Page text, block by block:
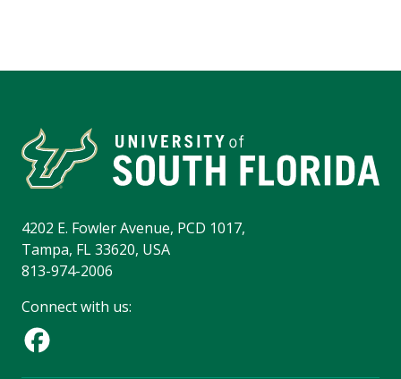
4202 E. Fowler Avenue, PCD 1017,
Tampa, FL 33620, USA
813-974-2006
Connect with us: